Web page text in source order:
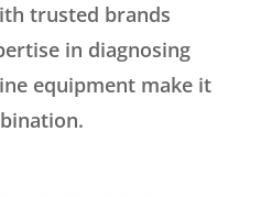
trusted brands
in diagnosing
equipment make it